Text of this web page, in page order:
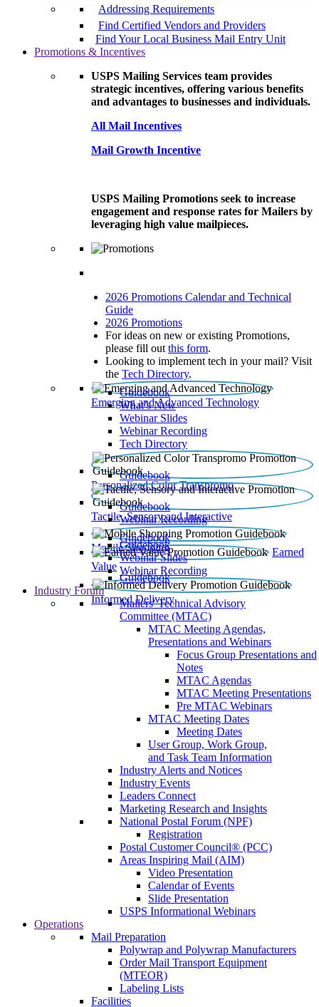
Addressing Requirements
Find Certified Vendors and Providers
Find Your Local Business Mail Entry Unit
Promotions & Incentives
USPS Mailing Services team provides
strategic incentives, offering various benefits
and advantages to businesses and individuals.
All Mail Incentives
Mail Growth Incentive
USPS Mailing Promotions seek to increase
engagement and response rates for Mailers by
leveraging high value mailpieces.
2026 Promotions Calendar and Technical
Guide
2026 Promotions
For ideas on new or existing Promotions,
please fill out this form.
Looking to implement tech in your mail? Visit
the Tech Directory.
Emerging and Advanced Technology
Guidebook
What’s New
Webinar Slides
Webinar Recording​
Tech Directory
Personalized Color Transpromo
Guidebook
Tactile, Sensory and Interactive
Guidebook
Webinar Recording
Mobile Shopping
Guidebook
Earned
Value
Guidebook
Webinar Slides
Webinar Recording
Informed Delivery
Guidebook
Industry Forum
Mailers' Technical Advisory
Committee (MTAC)
MTAC Meeting Agendas,
Presentations and Webinars
Focus Group Presentations and
Notes
MTAC Agendas
MTAC Meeting Presentations
Pre MTAC Webinars
MTAC Meeting Dates
Meeting Dates
User Group, Work Group,
and Task Team Information
Industry Alerts and Notices
Industry Events
Leaders Connect
Marketing Research and Insights
National Postal Forum (NPF)
Registration
Postal Customer Council® (PCC)
Areas Inspiring Mail (AIM)
Video Presentation
Calendar of Events
Slide Presentation
USPS Informational Webinars
Operations
Mail Preparation
Polywrap and Polywrap Manufacturers
Order Mail Transport Equipment
(MTEOR)
Labeling Lists
Facilities